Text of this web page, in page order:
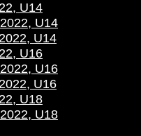
U14
U14
U14
U16
U16
U16
U18
U18